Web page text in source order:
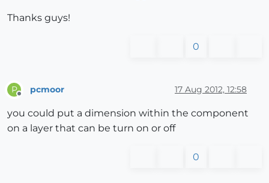
Thanks guys!
0
P pcmoor 17 Aug 2012, 12:58
you could put a dimension within the component
on a layer that can be turn on or off
0